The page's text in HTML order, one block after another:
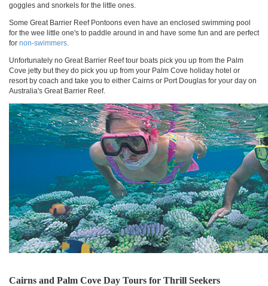
goggles and snorkels for the little ones.
Some Great Barrier Reef Pontoons even have an enclosed swimming pool
for the wee little one's to paddle around in and have some fun and are perfect
for non-swimmers.
Unfortunately no Great Barrier Reef tour boats pick you up from the Palm
Cove jetty but they do pick you up from your Palm Cove holiday hotel or
resort by coach and take you to either Cairns or Port Douglas for your day on
Australia's Great Barrier Reef.
Cairns and Palm Cove Day Tours for Thrill Seekers